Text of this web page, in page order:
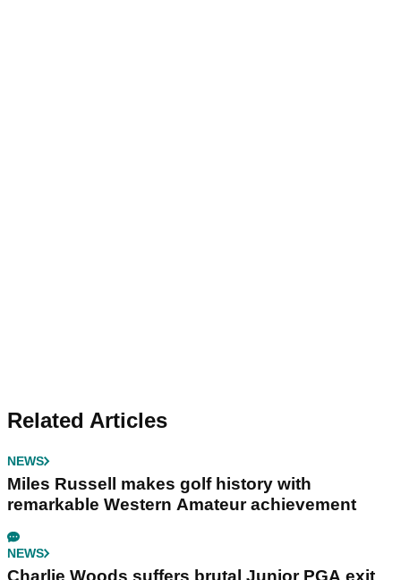
Related Articles
NEWS
Miles Russell makes golf history with
remarkable Western Amateur achievement
NEWS
Charlie Woods suffers brutal Junior PGA exit